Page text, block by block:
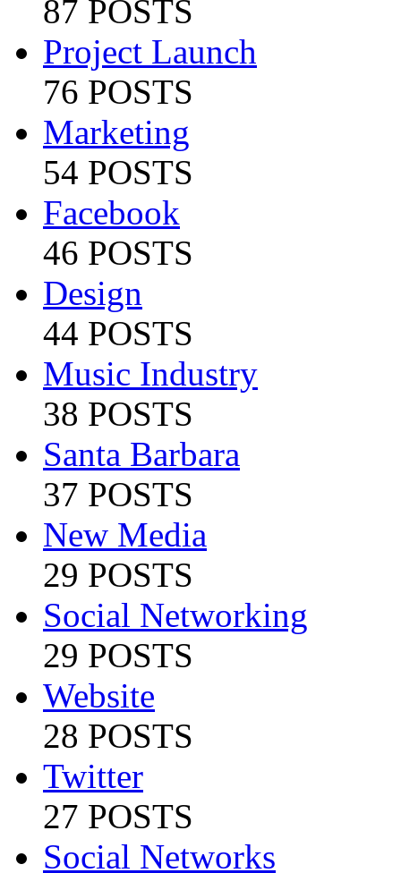
87 POSTS
Project Launch
76 POSTS
Marketing
54 POSTS
Facebook
46 POSTS
Design
44 POSTS
Music Industry
38 POSTS
Santa Barbara
37 POSTS
New Media
29 POSTS
Social Networking
29 POSTS
Website
28 POSTS
Twitter
27 POSTS
Social Networks